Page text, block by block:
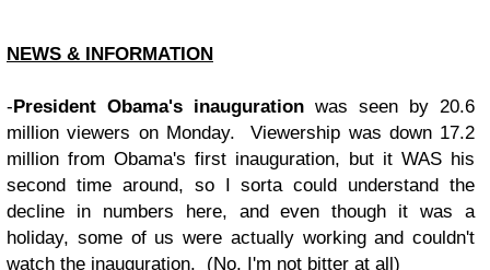
NEWS & INFORMATION
-President Obama's inauguration was seen by 20.6
million viewers on Monday. Viewership was down 17.2
million from Obama's first inauguration, but it WAS his
second time around, so I sorta could understand the
decline in numbers here, and even though it was a
holiday, some of us were actually working and couldn't
watch the inauguration. (No, I'm not bitter at all)